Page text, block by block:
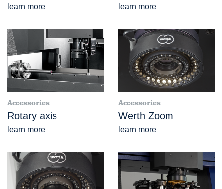
learn more learn more
Accessories
Rotary axis
learn more
Accessories
Werth Zoom
learn more